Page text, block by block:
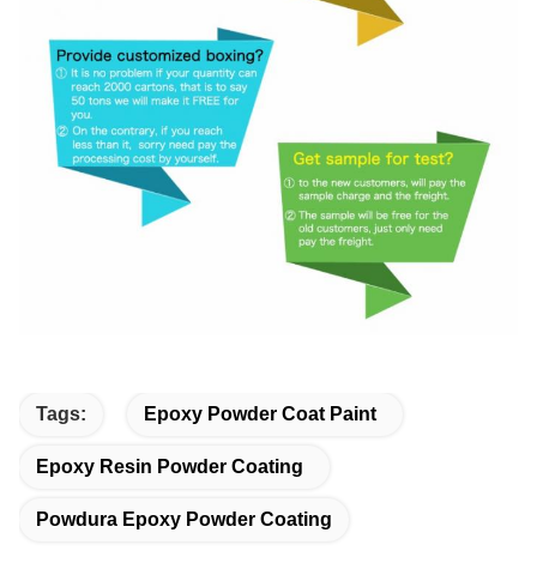
Tags: Epoxy Powder Coat Paint
Epoxy Resin Powder Coating
Powdura Epoxy Powder Coating